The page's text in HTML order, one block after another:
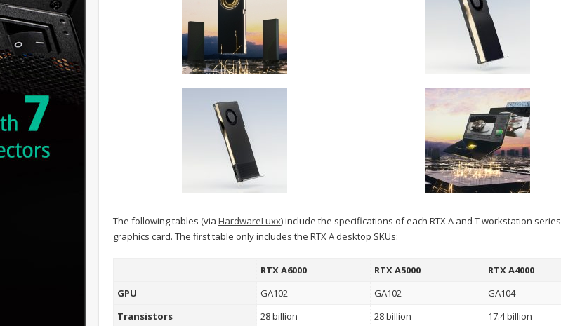
The following tables (via HardwareLuxx) include the specifications of each RTX A and T workstation series
graphics card. The first table only includes the RTX A desktop SKUs:
RTX A6000 RTX A5000
RTX A4000
GPU
GA102 GA102
GA104
Transistors
28 billion 28 billion
17.4 billion